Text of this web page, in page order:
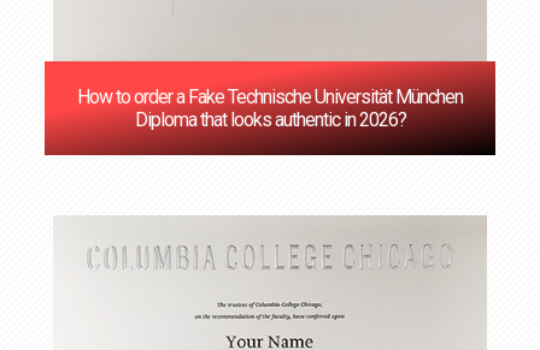
How to order a Fake Technische Universität München
Diploma that looks authentic in 2026?